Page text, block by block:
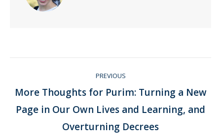
navigation
PREVIOUS
Previous
post:
More Thoughts for Purim: Turning a New
Page in Our Own Lives and Learning, and
Overturning Decrees